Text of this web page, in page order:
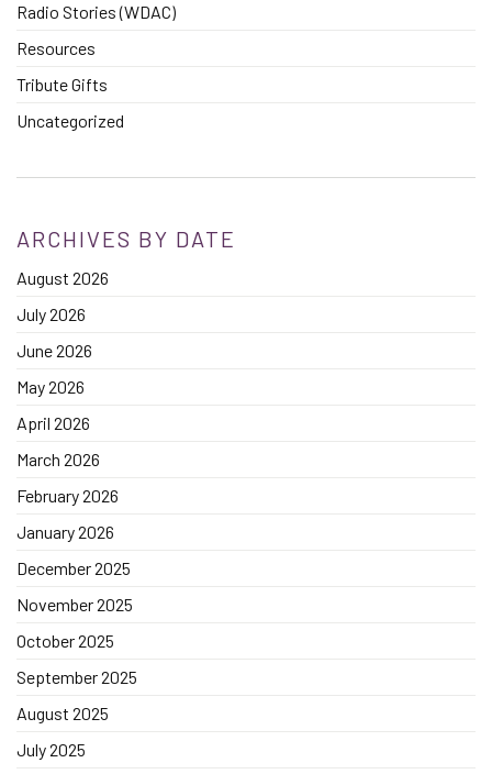
Radio Stories (WDAC)
Resources
Tribute Gifts
Uncategorized
ARCHIVES BY DATE
August 2026
July 2026
June 2026
May 2026
April 2026
March 2026
February 2026
January 2026
December 2025
November 2025
October 2025
September 2025
August 2025
July 2025